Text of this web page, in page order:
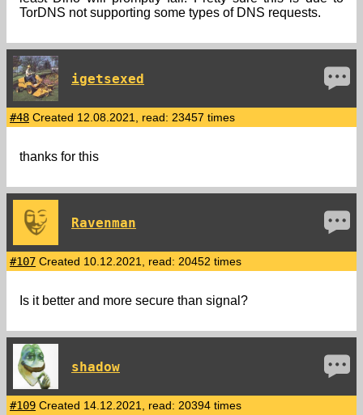
TorDNS not supporting some types of DNS requests.
igetsexed
#48 Created 12.08.2021, read: 23457 times
thanks for this
Ravenman
#107 Created 10.12.2021, read: 20452 times
Is it better and more secure than signal?
shadow
#109 Created 14.12.2021, read: 20394 times